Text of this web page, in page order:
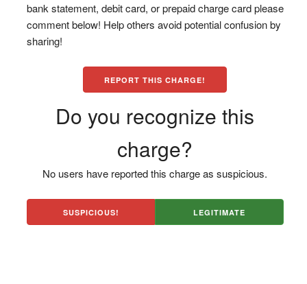
bank statement, debit card, or prepaid charge card please
comment below! Help others avoid potential confusion by
sharing!
REPORT THIS CHARGE!
Do you recognize this
charge?
No users have reported this charge as suspicious.
SUSPICIOUS! LEGITIMATE